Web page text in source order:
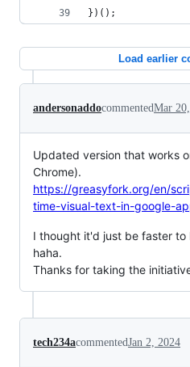
})();
Load earlier
andersonaddocommentedMar
Updated version that works
Chrome).
https://greasyfork.org/en/
time-visual-text-in-google-
I thought it'd just be faster
haha.
Thanks for taking the
tech234acommentedJan 2, 2024